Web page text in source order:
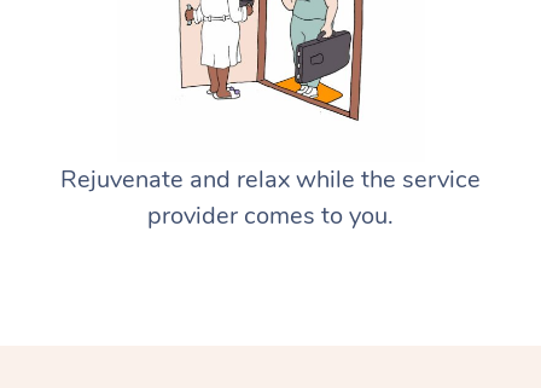
Rejuvenate and relax while the service
provider comes to you.